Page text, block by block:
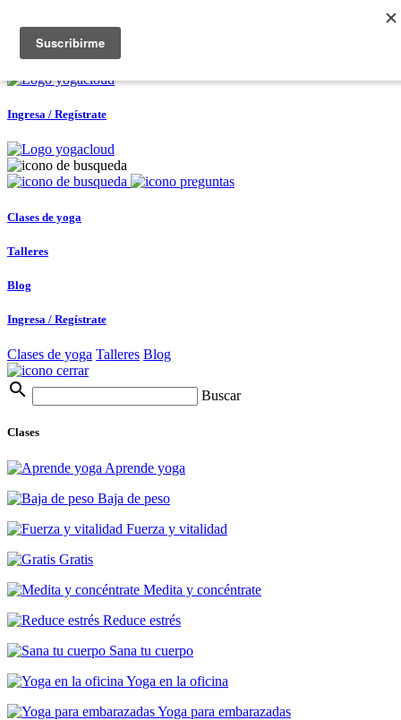
0
Ingresa / Regístrate
Clases de yoga
Talleres
Blog
Ingresa / Regístrate
Clases de yoga Talleres Blog
search Buscar
Clases
Aprende yoga
Baja de peso
Fuerza y vitalidad
Gratis
Medita y concéntrate
Reduce estrés
Sana tu cuerpo
Yoga en la oficina
Yoga para embarazadas